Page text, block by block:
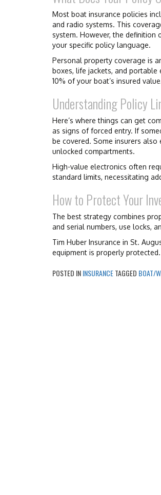
Most boat insurance policies
and radio systems. This
system. However, the definition
your specific policy language.
Personal property coverage is
boxes, life jackets, and
10% of your boat’s insured
Understanding Policy
Here’s where things can get
as signs of forced entry. If
be covered. Some insurers
unlocked compartments.
High-value electronics often
standard limits, necessitating
How to Protect Your
The best strategy combines
and serial numbers, use locks,
Tim Huber Insurance in St.
equipment is properly protected.
POSTED ININSURANCETAGGED BOAT/